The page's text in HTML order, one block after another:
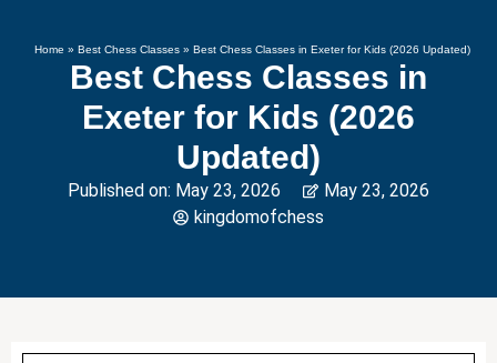
Home »Best Chess Classes »Best Chess Classes in Exeter for Kids (2026 Updated)
Best Chess Classes in
Exeter for Kids (2026
Updated)
Published on: May 23, 2026
May 23, 2026
kingdomofchess